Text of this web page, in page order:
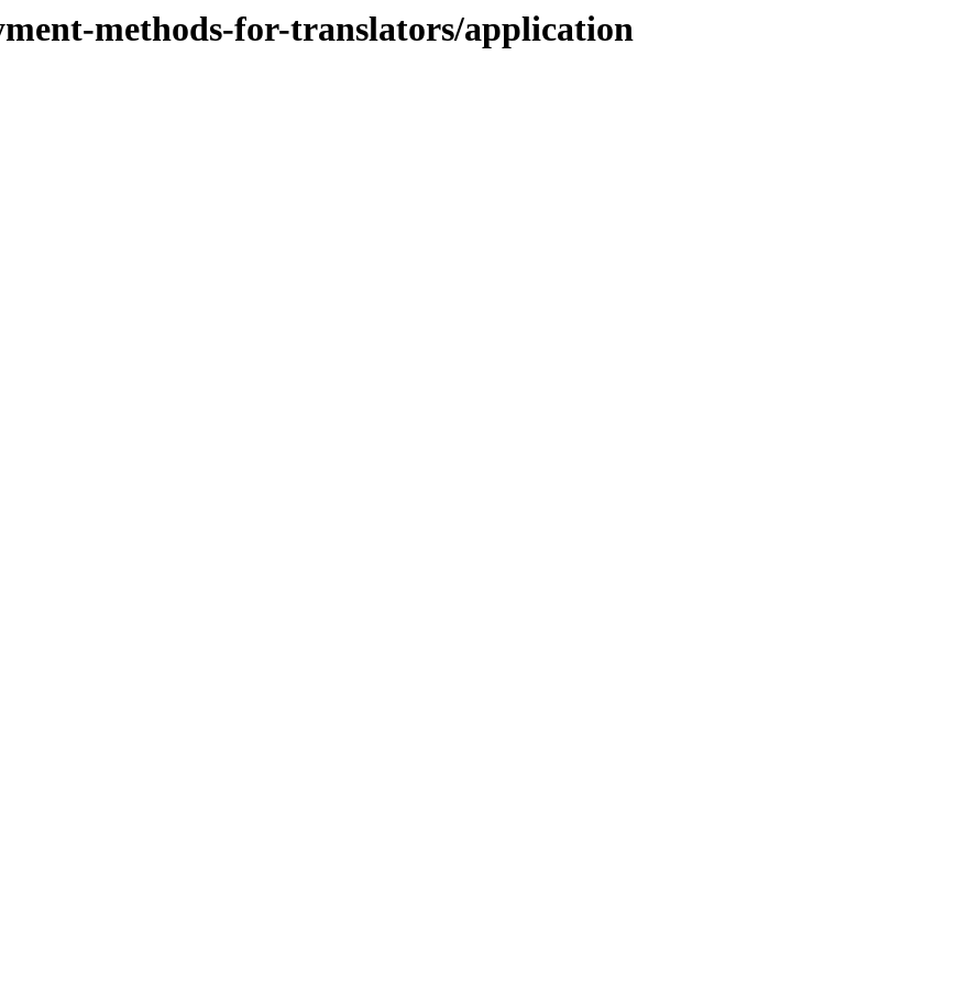
methods-for-translators/application